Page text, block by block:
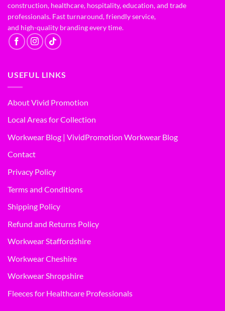
construction, healthcare, hospitality, education, and trade
professionals. Fast turnaround, friendly service,
and high-quality branding every time.
USEFUL LINKS
About Vivid Promotion
Local Areas for Collection
Workwear Blog | VividPromotion Workwear Blog
Contact
Privacy Policy
Terms and Conditions
Shipping Policy
Refund and Returns Policy
Workwear Staffordshire
Workwear Cheshire
Workwear Shropshire
Fleeces for Healthcare Professionals